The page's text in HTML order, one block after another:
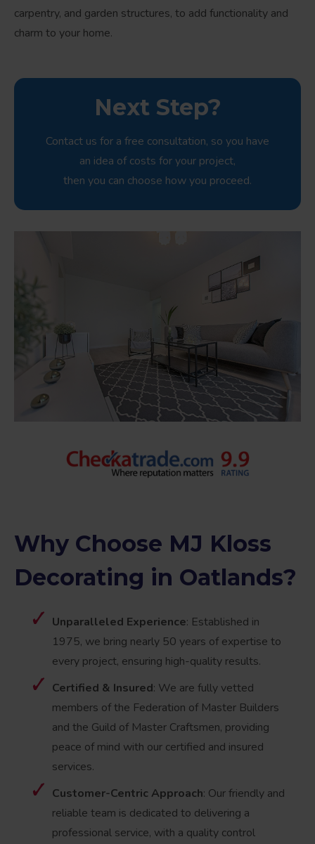
carpentry, and garden structures, to add functionality and
charm to your home.
Next Step?
Contact us for a free consultation, so you have
an idea of costs for your project,
then you can choose how you proceed.
Why Choose MJ Kloss
Decorating in Oatlands?
Unparalleled Experience: Established in
1975, we bring nearly 50 years of expertise to
every project, ensuring high-quality results.
Certified & Insured: We are fully vetted
members of the Federation of Master Builders
and the Guild of Master Craftsmen, providing
peace of mind with our certified and insured
services.
Customer-Centric Approach: Our friendly and
reliable team is dedicated to delivering a
professional service, with a quality control